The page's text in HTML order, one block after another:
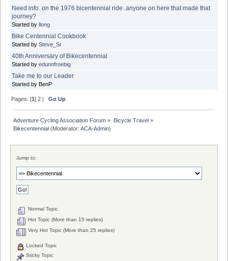
Need info. on the 1976 bicentennial ride..anyone on here that made that
journey?
Started by llong
Bike Centennial Cookbook
Started by Steve_Sr
40th Anniversary of Bikecentennial
Started by edunnfroebig
Take me to our Leader
Started by BenP
Pages: [1]2 |Go Up
Adventure Cycling Association Forum » Bicycle Travel»
Bikecentennial (Moderator:ACA-Admin)
Jump to:
Normal Topic
Hot Topic (More than 15 replies)
Very Hot Topic (More than 25 replies)
Locked Topic
Sticky Topic